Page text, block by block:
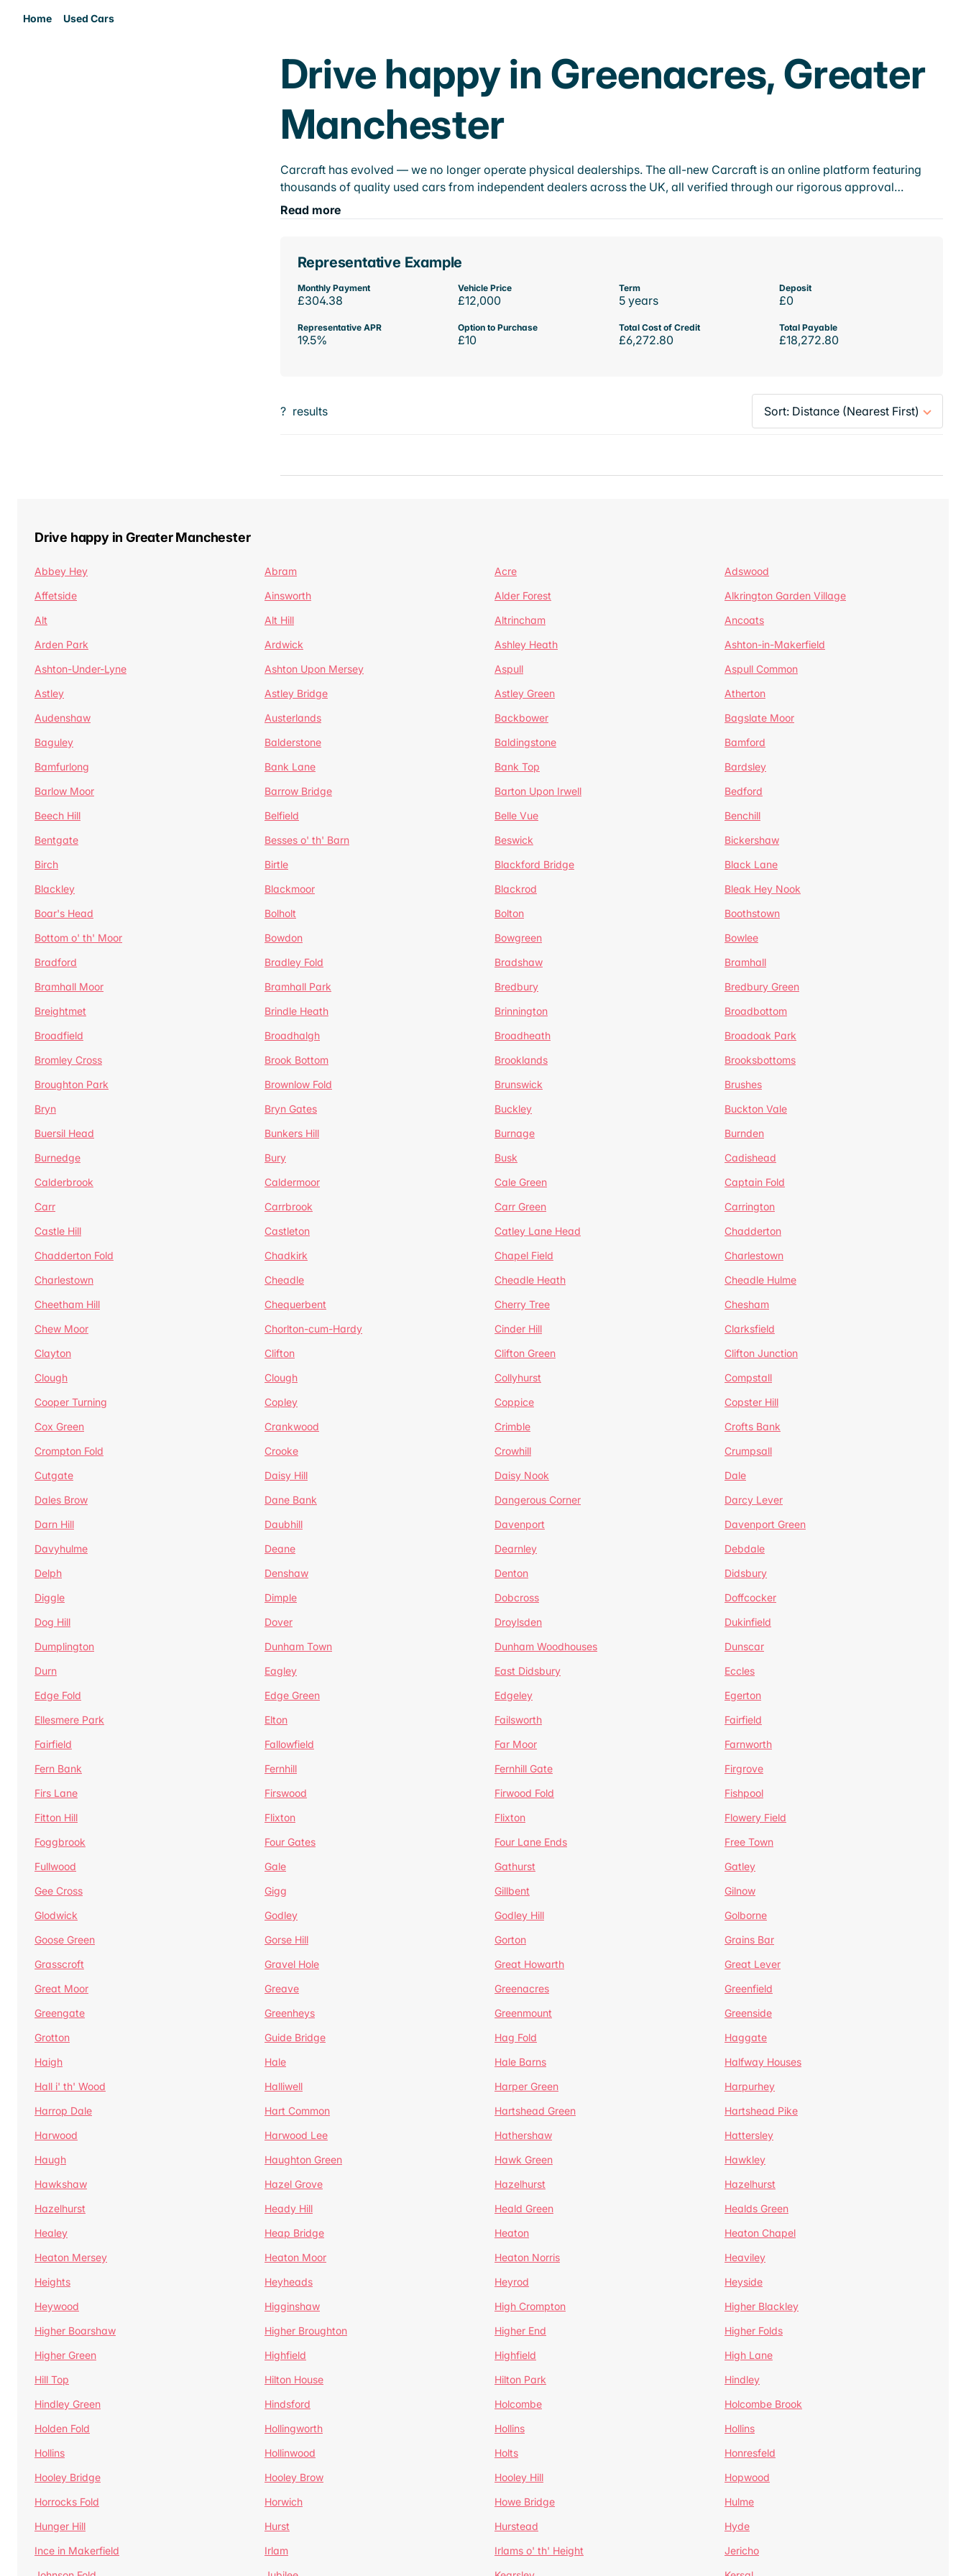
Home Used Cars
Drive happy in Greenacres, Greater
Manchester
Carcraft has evolved — we no longer operate physical dealerships. The all-new Carcraft is an online platform featuring
thousands of quality used cars from independent dealers across the UK, all verified through our rigorous approval…
Read more
Representative Example
Monthly Payment
£304.38
Vehicle Price
£12,000
Term
5 years
Deposit
£0
Representative APR
19.5%
Option to Purchase
£10
Total Cost of Credit
£6,272.80
Total Payable
£18,272.80
? results
Drive happy in Greater Manchester
Abbey Hey Abram Acre
Adswood
Affetside
Ainsworth Alder Forest
Alkrington Garden Village
Alt
Alt Hill Altrincham
Ancoats
Arden Park
Ardwick Ashley Heath
Ashton-in-Makerfield
Ashton-Under-Lyne
Ashton Upon Mersey Aspull
Aspull Common
Astley
Astley Bridge Astley Green
Atherton
Audenshaw
Austerlands Backbower
Bagslate Moor
Baguley
Balderstone Baldingstone
Bamford
Bamfurlong
Bank Lane Bank Top
Bardsley
Barlow Moor
Barrow Bridge Barton Upon Irwell
Bedford
Beech Hill
Belfield Belle Vue
Benchill
Bentgate
Besses o' th' Barn Beswick
Bickershaw
Birch
Birtle Blackford Bridge
Black Lane
Blackley
Blackmoor Blackrod
Bleak Hey Nook
Boar's Head
Bolholt Bolton
Boothstown
Bottom o' th' Moor
Bowdon Bowgreen
Bowlee
Bradford
Bradley Fold Bradshaw
Bramhall
Bramhall Moor
Bramhall Park Bredbury
Bredbury Green
Breightmet
Brindle Heath Brinnington
Broadbottom
Broadfield
Broadhalgh Broadheath
Broadoak Park
Bromley Cross
Brook Bottom Brooklands
Brooksbottoms
Broughton Park
Brownlow Fold Brunswick
Brushes
Bryn
Bryn Gates Buckley
Buckton Vale
Buersil Head
Bunkers Hill Burnage
Burnden
Burnedge
Bury Busk
Cadishead
Calderbrook
Caldermoor Cale Green
Captain Fold
Carr
Carrbrook Carr Green
Carrington
Castle Hill
Castleton Catley Lane Head
Chadderton
Chadderton Fold
Chadkirk Chapel Field
Charlestown
Charlestown
Cheadle Cheadle Heath
Cheadle Hulme
Cheetham Hill
Chequerbent Cherry Tree
Chesham
Chew Moor
Chorlton-cum-Hardy Cinder Hill
Clarksfield
Clayton
Clifton Clifton Green
Clifton Junction
Clough
Clough Collyhurst
Compstall
Cooper Turning
Copley Coppice
Copster Hill
Cox Green
Crankwood Crimble
Crofts Bank
Crompton Fold
Crooke Crowhill
Crumpsall
Cutgate
Daisy Hill Daisy Nook
Dale
Dales Brow
Dane Bank Dangerous Corner
Darcy Lever
Darn Hill
Daubhill Davenport
Davenport Green
Davyhulme
Deane Dearnley
Debdale
Delph
Denshaw Denton
Didsbury
Diggle
Dimple Dobcross
Doffcocker
Dog Hill
Dover Droylsden
Dukinfield
Dumplington
Dunham Town Dunham Woodhouses
Dunscar
Durn
Eagley East Didsbury
Eccles
Edge Fold
Edge Green Edgeley
Egerton
Ellesmere Park
Elton Failsworth
Fairfield
Fairfield
Fallowfield Far Moor
Farnworth
Fern Bank
Fernhill Fernhill Gate
Firgrove
Firs Lane
Firswood Firwood Fold
Fishpool
Fitton Hill
Flixton Flixton
Flowery Field
Foggbrook
Four Gates Four Lane Ends
Free Town
Fullwood
Gale Gathurst
Gatley
Gee Cross
Gigg Gillbent
Gilnow
Glodwick
Godley Godley Hill
Golborne
Goose Green
Gorse Hill Gorton
Grains Bar
Grasscroft
Gravel Hole Great Howarth
Great Lever
Great Moor
Greave Greenacres
Greenfield
Greengate
Greenheys Greenmount
Greenside
Grotton
Guide Bridge Hag Fold
Haggate
Haigh
Hale Hale Barns
Halfway Houses
Hall i' th' Wood
Halliwell Harper Green
Harpurhey
Harrop Dale
Hart Common Hartshead Green
Hartshead Pike
Harwood
Harwood Lee Hathershaw
Hattersley
Haugh
Haughton Green Hawk Green
Hawkley
Hawkshaw
Hazel Grove Hazelhurst
Hazelhurst
Hazelhurst
Heady Hill Heald Green
Healds Green
Healey
Heap Bridge Heaton
Heaton Chapel
Heaton Mersey
Heaton Moor Heaton Norris
Heaviley
Heights
Heyheads Heyrod
Heyside
Heywood
Higginshaw High Crompton
Higher Blackley
Higher Boarshaw
Higher Broughton Higher End
Higher Folds
Higher Green
Highfield Highfield
High Lane
Hill Top
Hilton House Hilton Park
Hindley
Hindley Green
Hindsford Holcombe
Holcombe Brook
Holden Fold
Hollingworth Hollins
Hollins
Hollins
Hollinwood Holts
Honresfeld
Hooley Bridge
Hooley Brow Hooley Hill
Hopwood
Horrocks Fold
Horwich Howe Bridge
Hulme
Hunger Hill
Hurst Hurstead
Hyde
Ince in Makerfield
Irlam Irlams o' th' Height
Jericho